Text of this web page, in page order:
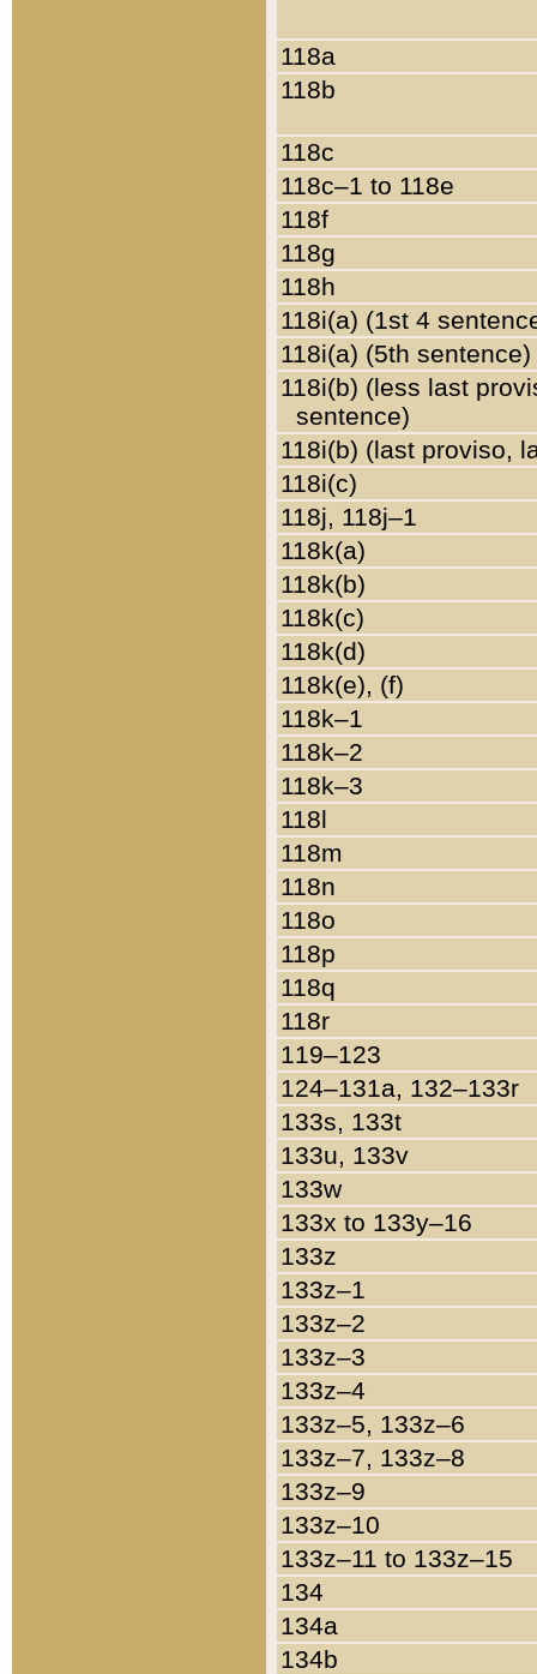
118a
118b
118c
118c–1 to 118e
118f
118g
118h
118i(a) (1st 4
118i(a) (5th sentence)
118i(b) (less last
sentence)
118i(b) (last proviso,
118i(c)
118j, 118j–1
118k(a)
118k(b)
118k(c)
118k(d)
118k(e), (f)
118k–1
118k–2
118k–3
118l
118m
118n
118o
118p
118q
118r
119–123
124–131a, 132–133r
133s, 133t
133u, 133v
133w
133x to 133y–16
133z
133z–1
133z–2
133z–3
133z–4
133z–5, 133z–6
133z–7, 133z–8
133z–9
133z–10
133z–11 to 133z–15
134
134a
134b